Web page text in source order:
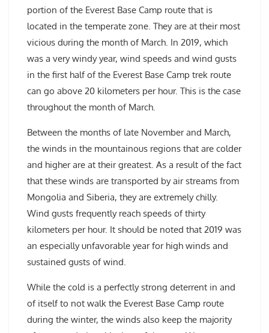
portion of the Everest Base Camp route that is
located in the temperate zone. They are at their most
vicious during the month of March. In 2019, which
was a very windy year, wind speeds and wind gusts
in the first half of the Everest Base Camp trek route
can go above 20 kilometers per hour. This is the case
throughout the month of March.
Between the months of late November and March,
the winds in the mountainous regions that are colder
and higher are at their greatest. As a result of the fact
that these winds are transported by air streams from
Mongolia and Siberia, they are extremely chilly.
Wind gusts frequently reach speeds of thirty
kilometers per hour. It should be noted that 2019 was
an especially unfavorable year for high winds and
sustained gusts of wind.
While the cold is a perfectly strong deterrent in and
of itself to not walk the Everest Base Camp route
during the winter, the winds also keep the majority